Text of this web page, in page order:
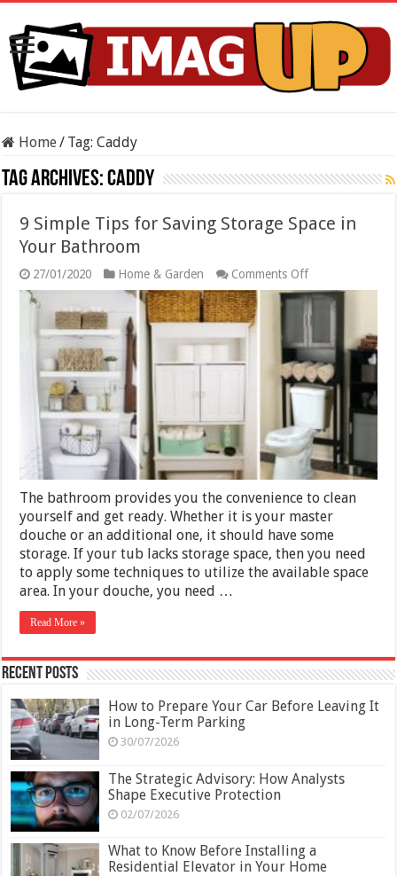
Home/ Tag:Caddy
Tag Archives:Caddy
9 Simple Tips for Saving Storage Space in
Your Bathroom
27/01/2020 Home & Garden Comments Offon
9
Simple
Tips
for
Saving
Storage
Space
in
Your
Bathroom
The bathroom provides you the convenience to clean
yourself and get ready. Whether it is your master
douche or an additional one, it should have some
storage. If your tub lacks storage space, then you need
to apply some techniques to utilize the available space
area. In your douche, you need …
Read More »
Recent Posts
How to Prepare Your Car Before Leaving It
in Long-Term Parking
30/07/2026
The Strategic Advisory: How Analysts
Shape Executive Protection
02/07/2026
What to Know Before Installing a
Residential Elevator in Your Home